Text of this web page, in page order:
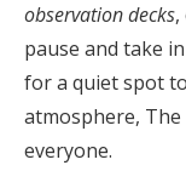
observation decks
pause and take
for a quiet spot
atmosphere,
everyone.